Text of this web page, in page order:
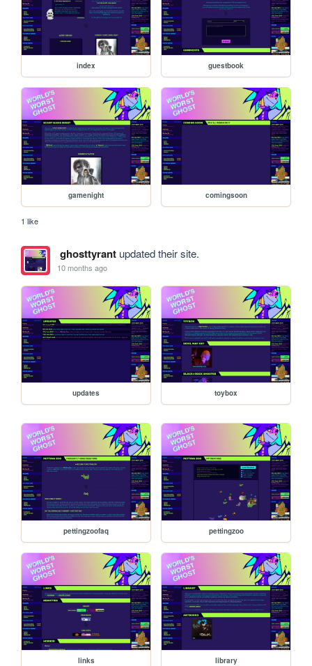
index guestbook
gamenight comingsoon
1 like
ghosttyrantupdated their site.
10 months ago
updates toybox
pettingzoofaq pettingzoo
links library